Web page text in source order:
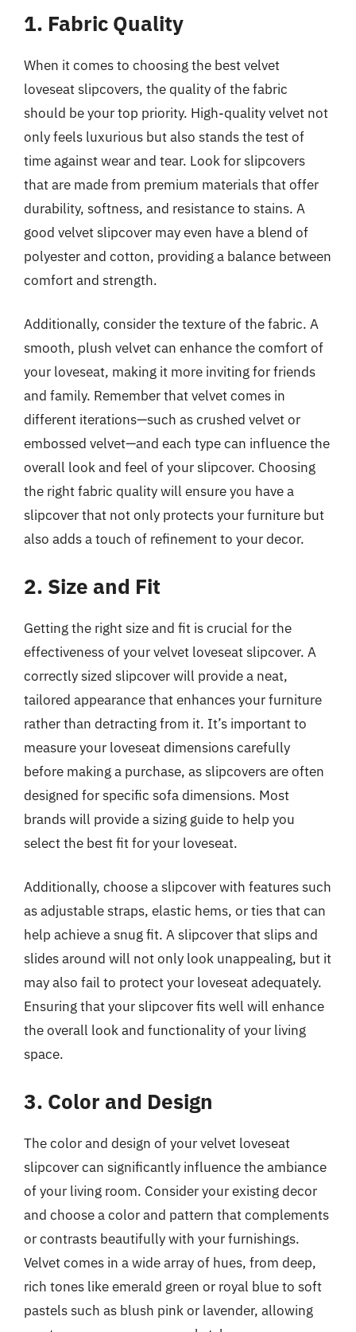
1. Fabric Quality
When it comes to choosing the best velvet
loveseat slipcovers, the quality of the fabric
should be your top priority. High-quality velvet not
only feels luxurious but also stands the test of
time against wear and tear. Look for slipcovers
that are made from premium materials that offer
durability, softness, and resistance to stains. A
good velvet slipcover may even have a blend of
polyester and cotton, providing a balance between
comfort and strength.
Additionally, consider the texture of the fabric. A
smooth, plush velvet can enhance the comfort of
your loveseat, making it more inviting for friends
and family. Remember that velvet comes in
different iterations—such as crushed velvet or
embossed velvet—and each type can influence the
overall look and feel of your slipcover. Choosing
the right fabric quality will ensure you have a
slipcover that not only protects your furniture but
also adds a touch of refinement to your decor.
2. Size and Fit
Getting the right size and fit is crucial for the
effectiveness of your velvet loveseat slipcover. A
correctly sized slipcover will provide a neat,
tailored appearance that enhances your furniture
rather than detracting from it. It’s important to
measure your loveseat dimensions carefully
before making a purchase, as slipcovers are often
designed for specific sofa dimensions. Most
brands will provide a sizing guide to help you
select the best fit for your loveseat.
Additionally, choose a slipcover with features such
as adjustable straps, elastic hems, or ties that can
help achieve a snug fit. A slipcover that slips and
slides around will not only look unappealing, but it
may also fail to protect your loveseat adequately.
Ensuring that your slipcover fits well will enhance
the overall look and functionality of your living
space.
3. Color and Design
The color and design of your velvet loveseat
slipcover can significantly influence the ambiance
of your living room. Consider your existing decor
and choose a color and pattern that complements
or contrasts beautifully with your furnishings.
Velvet comes in a wide array of hues, from deep,
rich tones like emerald green or royal blue to soft
pastels such as blush pink or lavender, allowing